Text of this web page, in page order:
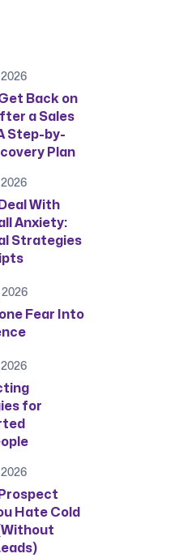
Back on
a Sales
Step-by-
Plan
With
Anxiety:
Strategies
Fear Into
for
Hate Cold